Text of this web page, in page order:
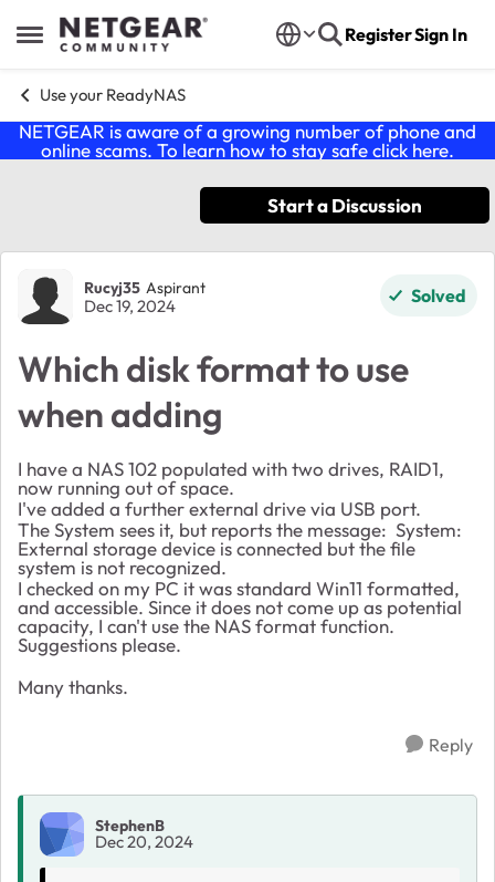
Open Side Menu
Skip to content RegisterSign In
Use your ReadyNAS
NETGEAR is aware of a growing number of phone and
online scams. To learn how to stay safe click here.
Start a Discussion
Forum Discussion
Rucyj35 Aspirant
Dec 19, 2024 Solved
Which disk format to use
when adding
I have a NAS 102 populated with two drives, RAID1,
now running out of space.
I've added a further external drive via USB port.
The System sees it, but reports the message: System:
External storage device is connected but the file
system is not recognized.
I checked on my PC it was standard Win11 formatted,
and accessible. Since it does not come up as potential
capacity, I can't use the NAS format function.
Suggestions please.
Many thanks.
Reply
StephenB
Dec 20, 2024